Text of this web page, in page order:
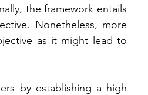
the framework entails
Nonetheless, more
as it might lead to
by establishing a high